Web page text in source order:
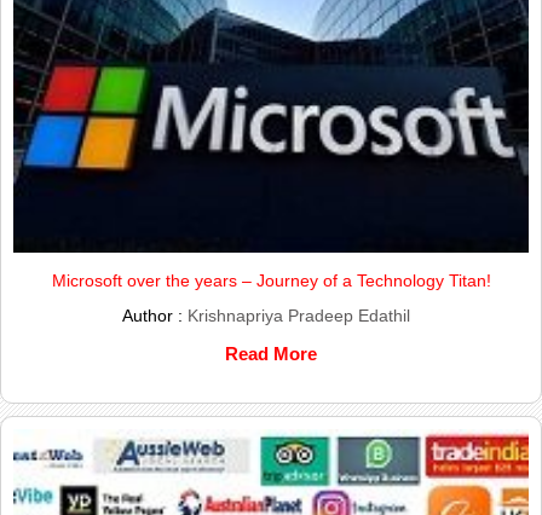
Microsoft over the years – Journey of a Technology Titan!
Author : Krishnapriya Pradeep Edathil
Read More